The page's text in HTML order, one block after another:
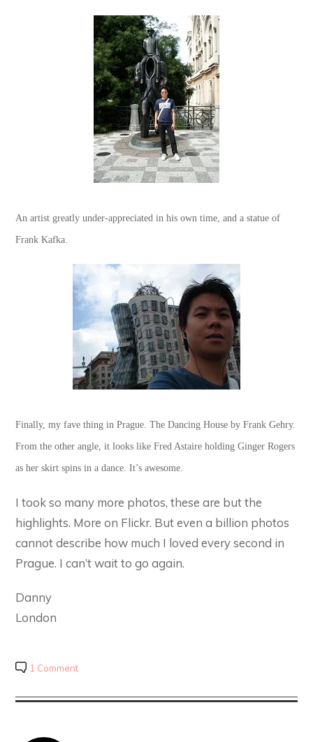
An artist greatly under-appreciated in his own time, and a statue of
Frank Kafka.
Finally, my fave thing in Prague. The Dancing House by Frank Gehry.
From the other angle, it looks like Fred Astaire holding Ginger Rogers
as her skirt spins in a dance. It’s awesome.
I took so many more photos, these are but the
highlights. More on Flickr. But even a billion photos
cannot describe how much I loved every second in
Prague. I can’t wait to go again.
Danny
London
1 Comment